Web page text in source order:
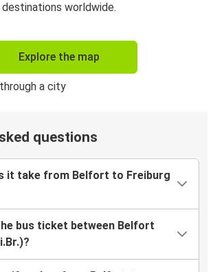
destinations worldwide.
Explore the map
questions
it take from Belfort to Freiburg
bus ticket between Belfort